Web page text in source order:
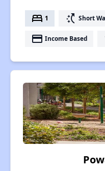
bed 1 switch_access_shortcut Short
payment Income Based